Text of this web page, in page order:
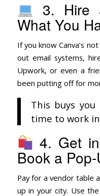
3. Hire
What You
If you know Canva’s
out email systems,
Upwork, or even a
been putting off for
This buys you
time to work
4. Get
Book a
Pay for a vendor table
up in your city. Use